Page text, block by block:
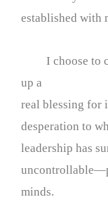
established with
I choose to
up a
real blessing for
desperation to
leadership has
minds.